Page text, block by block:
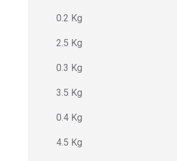
0.2 Kg
2.5 Kg
0.3 Kg
3.5 Kg
0.4 Kg
4.5 Kg